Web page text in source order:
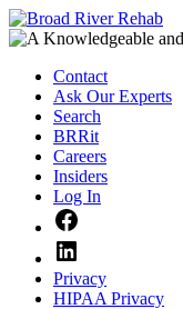
Skip
to
Contact
Ask Our Experts
Search
BRRit
Careers
Insiders
Log In
Privacy
HIPAA Privacy